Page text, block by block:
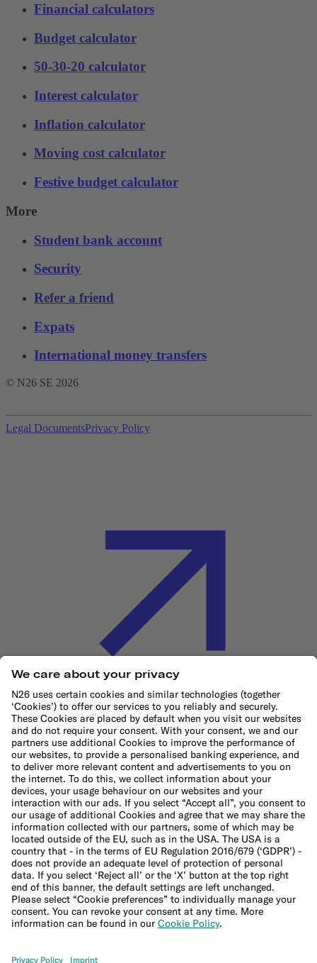
Financial calculators
Budget calculator
50-30-20 calculator
Interest calculator
Inflation calculator
Moving cost calculator
Festive budget calculator
More
Student bank account
Security
Refer a friend
Expats
International money transfers
© N26 SE 2026
Legal DocumentsPrivacy Policy
Cookie Policy